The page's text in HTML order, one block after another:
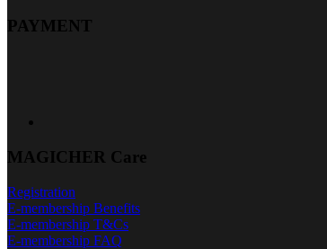
PAYMENT
MAGICHER Care
Registration
E-membership Benefits
E-membership T&Cs
E-membership FAQ